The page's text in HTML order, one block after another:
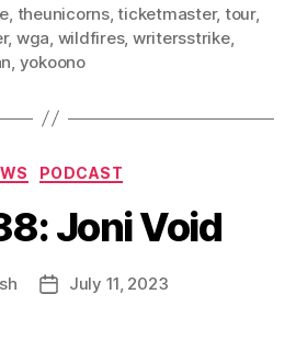
theunicorns,ticketmaster, tour,
, wga wildfires, writersstrike,
yokoono
Categories
PODCAST
Joni Void
PostJuly 11, 2023